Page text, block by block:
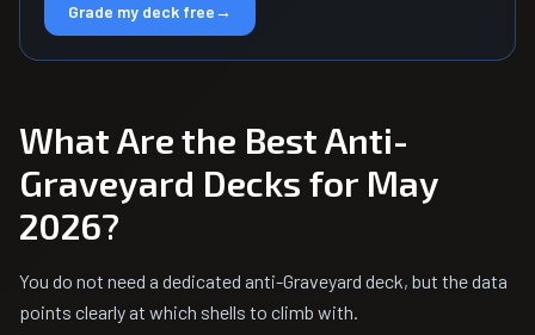
Grade my deck free→
What Are the Best Anti-
Graveyard Decks for May
2026?
You do not need a dedicated anti-Graveyard deck, but the data
points clearly at which shells to climb with.